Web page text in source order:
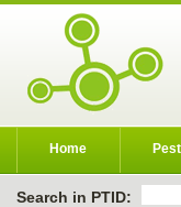
Home
Search in PTID: